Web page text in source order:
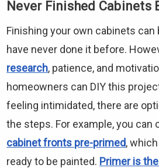
Never Finished Cabinets
Finishing your own cabinets
have never done it before.
research, patience, and
homeowners can DIY this
feeling intimidated, there are
the steps. For example, you can
cabinet fronts pre-primed,
ready to be painted. Primer is